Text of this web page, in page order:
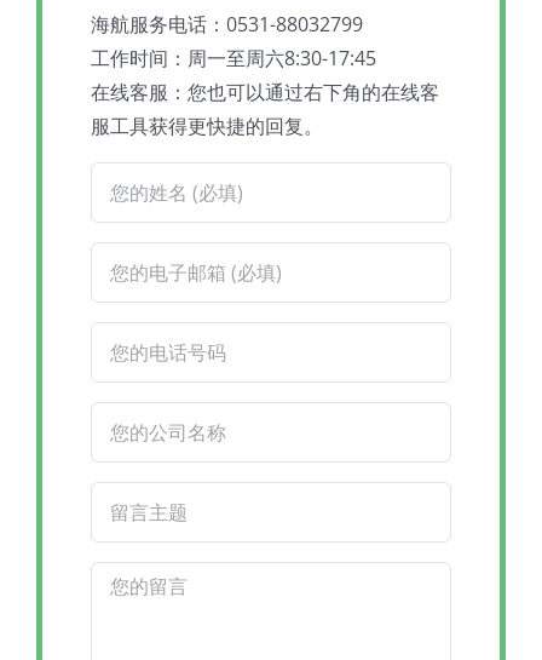
海航服务电话：0531-88032799
工作时间：周一至周六8:30-17:45
在线客服：您也可以通过右下角的在线客
服工具获得更快捷的回复。